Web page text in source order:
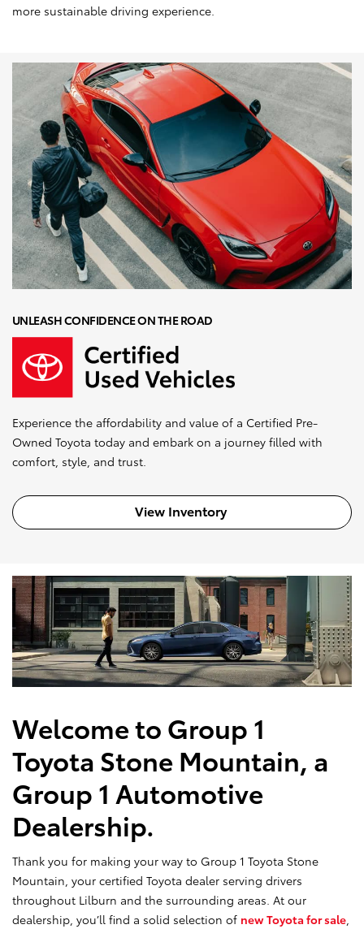
more sustainable driving experience.
UNLEASH CONFIDENCE ON THE ROAD
Experience the affordability and value of a Certified Pre-
Owned Toyota today and embark on a journey filled with
comfort, style, and trust.
View Inventory
Welcome to Group 1
Toyota Stone Mountain, a
Group 1 Automotive
Dealership.
Thank you for making your way to Group 1 Toyota Stone
Mountain, your certified Toyota dealer serving drivers
throughout Lilburn and the surrounding areas. At our
dealership, you’ll find a solid selection of new Toyota for sale